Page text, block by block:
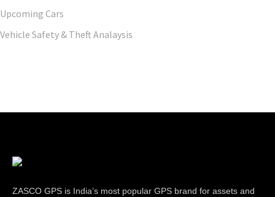
Upcoming Cars
Vehicle Safety & Theft Analaysis
ZASCO GPS is India’s most popular GPS brand for assets and